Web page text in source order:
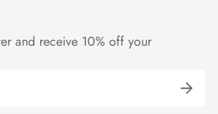
and receive 10% off your